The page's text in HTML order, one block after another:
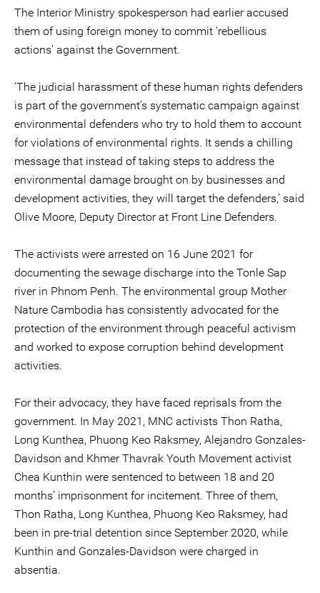
The Interior Ministry spokesperson had earlier accused
them of using foreign money to commit ‘rebellious
actions’ against the Government.
‘The judicial harassment of these human rights defenders
is part of the government’s systematic campaign against
environmental defenders who try to hold them to account
for violations of environmental rights. It sends a chilling
message that instead of taking steps to address the
environmental damage brought on by businesses and
development activities, they will target the defenders,’ said
Olive Moore, Deputy Director at Front Line Defenders.
The activists were arrested on 16 June 2021 for
documenting the sewage discharge into the Tonle Sap
river in Phnom Penh. The environmental group Mother
Nature Cambodia has consistently advocated for the
protection of the environment through peaceful activism
and worked to expose corruption behind development
activities.
For their advocacy, they have faced reprisals from the
government. In May 2021, MNC activists Thon Ratha,
Long Kunthea, Phuong Keo Raksmey, Alejandro Gonzales-
Davidson and Khmer Thavrak Youth Movement activist
Chea Kunthin were sentenced to between 18 and 20
months’ imprisonment for incitement. Three of them,
Thon Ratha, Long Kunthea, Phuong Keo Raksmey, had
been in pre-trial detention since September 2020, while
Kunthin and Gonzales-Davidson were charged in
absentia.